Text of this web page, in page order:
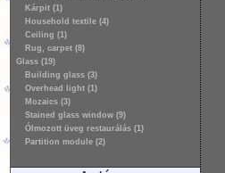
Kárpit (1)
Household textile (4)
Ceiling (1)
Rug, carpet (8)
Glass (19)
Building glass (3)
Overhead light (1)
Mozaics (3)
Stained glass window (9)
Ólmozott üveg restaurálás (1)
Partition module (2)